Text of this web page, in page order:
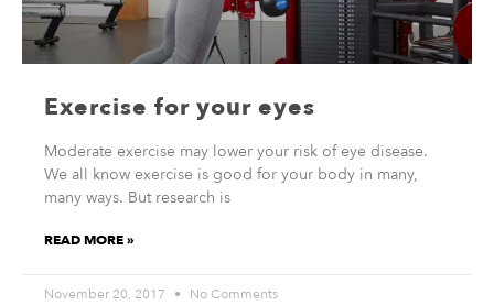
Exercise for your eyes
Moderate exercise may lower your risk of eye disease.
We all know exercise is good for your body in many,
many ways. But research is
READ MORE »
November 20, 2017 No Comments